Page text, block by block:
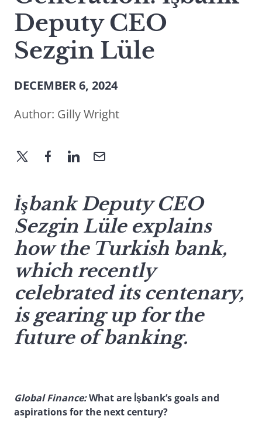
Deputy CEO
Sezgin Lüle
DECEMBER 6, 2024
Author: Gilly Wright
İşbank Deputy CEO
Sezgin Lüle explains
how the Turkish bank,
which recently
celebrated its centenary,
is gearing up for the
future of banking.
Global Finance:What are İşbank’s goals and
aspirations for the next century?